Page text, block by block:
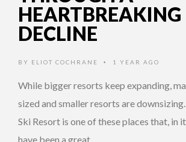
HEARTBREAKING
DECLINE
BY ELIOT COCHRANE • 1 YEAR AGO
While bigger resorts keep expanding,
sized and smaller resorts are
Ski Resort is one of these places that, in
have been a great …